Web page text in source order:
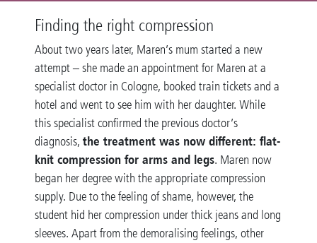
Finding the right compression
About two years later, Maren’s mum started a new
attempt – she made an appointment for Maren at a
specialist doctor in Cologne, booked train tickets and a
hotel and went to see him with her daughter. While
this specialist confirmed the previous doctor’s
diagnosis, the treatment was now different: flat-
knit compression for arms and legs. Maren now
began her degree with the appropriate compression
supply. Due to the feeling of shame, however, the
student hid her compression under thick jeans and long
sleeves. Apart from the demoralising feelings, other